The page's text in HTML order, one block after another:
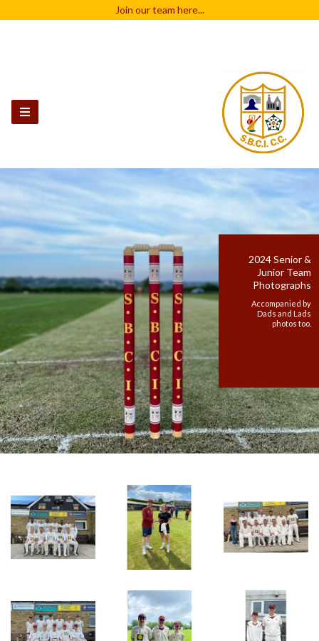
Join our team here...
2024 Senior &
Junior Team
Photographs
Accompanied by
Dads and Lads
photos too.